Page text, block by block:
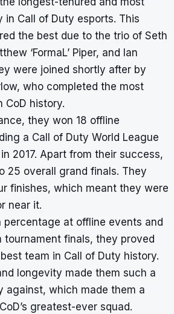
Call of Duty esports. This
the best due to the trio of Seth
‘FormaL’ Piper, and Ian
were joined shortly after by
who completed the most
CoD history.
they won 18 offline
a Call of Duty World League
2017. Apart from their success,
25 overall grand finals. They
finishes, which meant they were
near it.
at offline events and
tournament finals, they proved
team in Call of Duty history.
longevity made them such a
against, which made them a
greatest-ever squad.